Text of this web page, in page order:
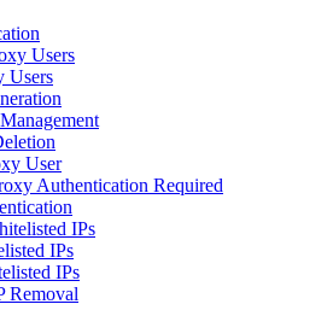
Users
Users
User
Authentication Required
IPs
IPs
IPs
Removal